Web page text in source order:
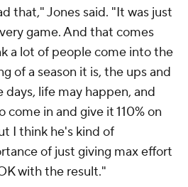
they've been in New
has never been more well-